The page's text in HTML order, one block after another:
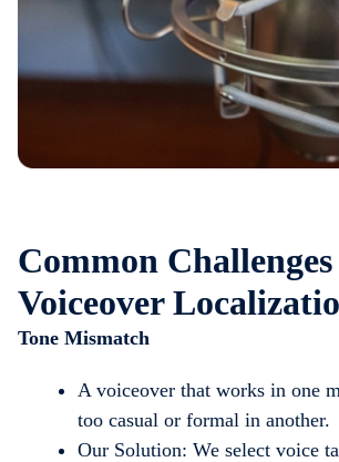
Common
Voiceover
Tone Mismatch
A voiceover that works in one
too casual or formal in another.
Our Solution: We select voice